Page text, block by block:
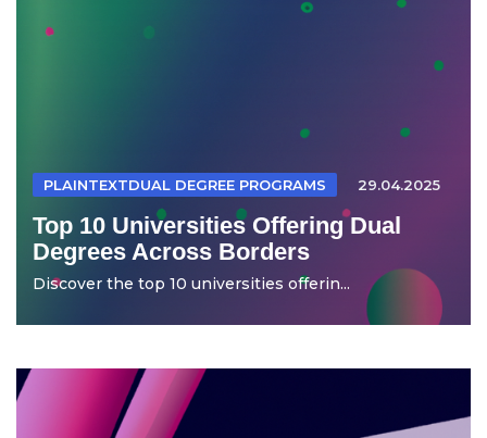
PLAINTEXTDUAL DEGREE PROGRAMS 29.04.2025
Top 10 Universities Offering Dual
Degrees Across Borders
Discover the top 10 universities offerin...